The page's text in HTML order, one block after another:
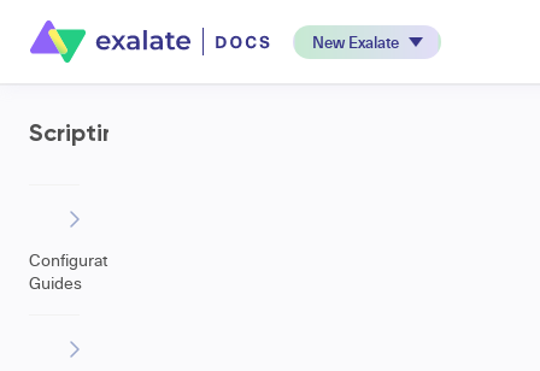
New Exalate
Scripting
Configuration
Guides